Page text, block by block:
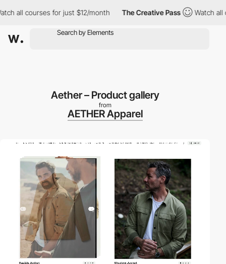
courses for just $12/month The Creative Pass Watch all
Aether – Product gallery
from
AETHER Apparel